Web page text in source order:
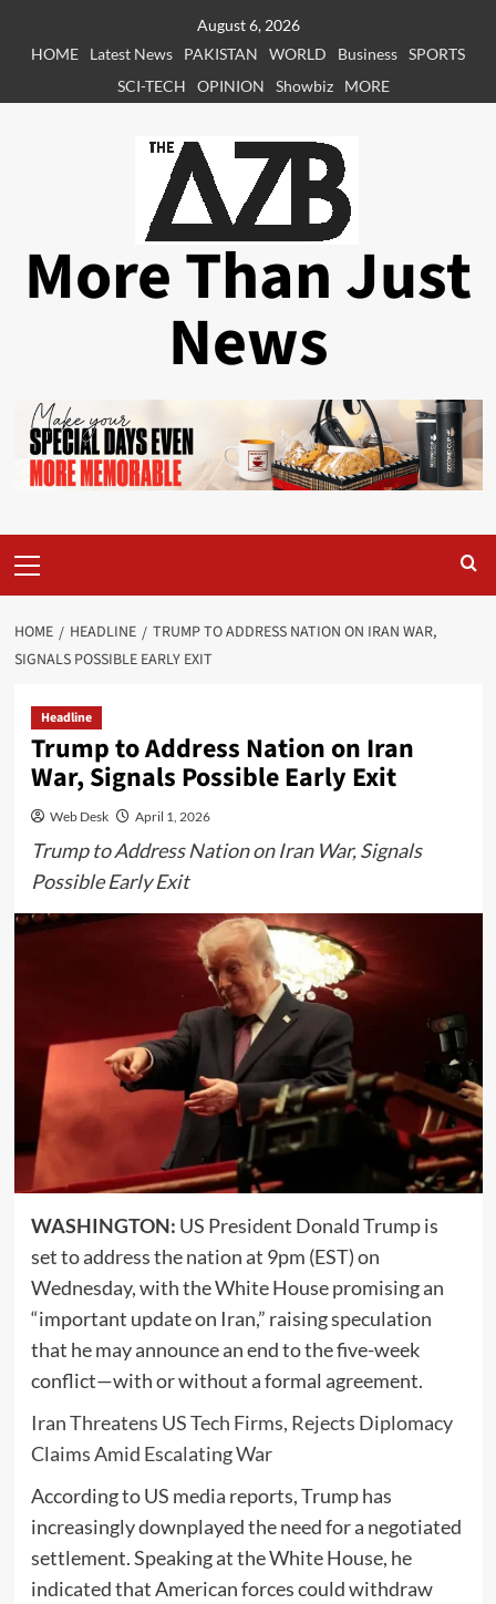
August 6, 2026
HOME
Latest News PAKISTAN WORLD Business SPORTS
SCI-TECH
OPINION Showbiz MORE
More Than Just
News
Menu
HOME HEADLINE
TRUMP TO ADDRESS NATION ON IRAN WAR,
SIGNALS POSSIBLE EARLY EXIT
Headline
Trump to Address Nation on Iran
War, Signals Possible Early Exit
Web Desk April 1, 2026
Trump to Address Nation on Iran War, Signals
Possible Early Exit
WASHINGTON: US President Donald Trumpis
set to address the nation at 9pm (EST) on
Wednesday, with the White House promising an
“important update on Iran,” raising speculation
that he may announce an end to the five-week
conflict—with or without a formal agreement.
Iran Threatens US Tech Firms, Rejects Diplomacy
Claims Amid Escalating War
According to US media reports, Trump has
increasingly downplayed the need for a negotiated
settlement. Speaking at the White House, he
indicated that American forces could withdraw